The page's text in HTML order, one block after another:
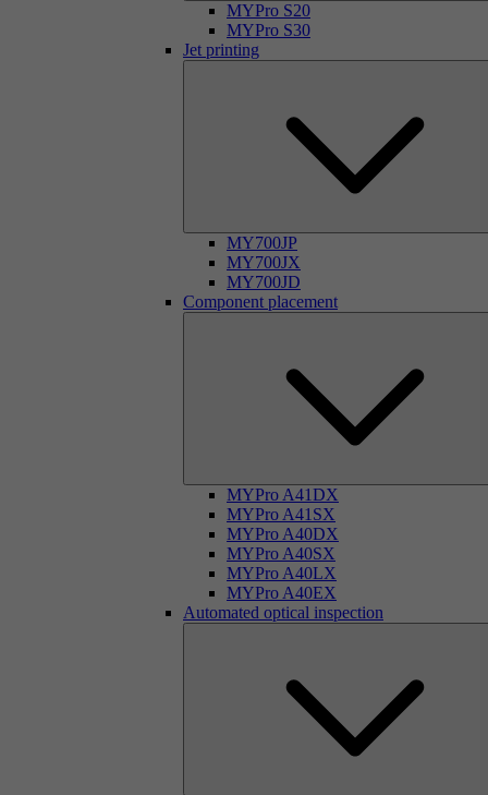
MYPro S20
MYPro S30
Jet printing
MY700JP
MY700JX
MY700JD
Component placement
MYPro A41DX
MYPro A41SX
MYPro A40DX
MYPro A40SX
MYPro A40LX
MYPro A40EX
Automated optical inspection